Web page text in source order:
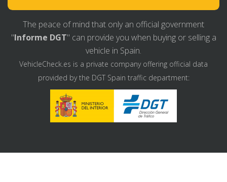
The peace of mind that only an official government
"Informe DGT" can provide you when buying or selling a
vehicle in Spain.
VehicleCheck.es is a private company offering official data
provided by the DGT Spain traffic department: